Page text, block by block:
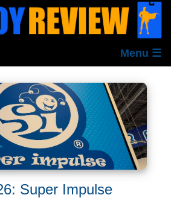
Menu ☰
Super Impulse